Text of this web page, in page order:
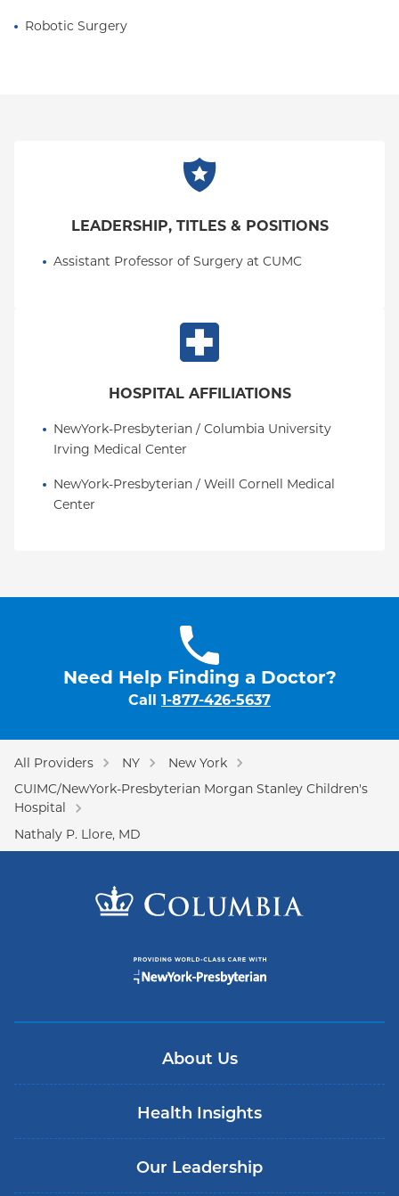
Robotic Surgery
LEADERSHIP, TITLES & POSITIONS
Assistant Professor of Surgery at CUMC
HOSPITAL AFFILIATIONS
NewYork-Presbyterian / Columbia University
Irving Medical Center
NewYork-Presbyterian / Weill Cornell Medical
Center
Need Help Finding a Doctor?
Call 1-877-426-5637
All Providers NY
New York
CUIMC/NewYork-Presbyterian Morgan Stanley Children's
Hospital
Nathaly P. Llore, MD
About Us
Health Insights
Our Leadership